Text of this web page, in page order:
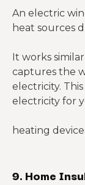
An electric
heat sources
It works
captures the
electricity.
electricity for
heating
9. Home